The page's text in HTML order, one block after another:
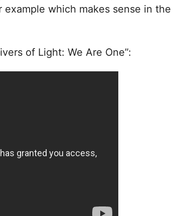
which makes sense in the
of Light: We Are One”: